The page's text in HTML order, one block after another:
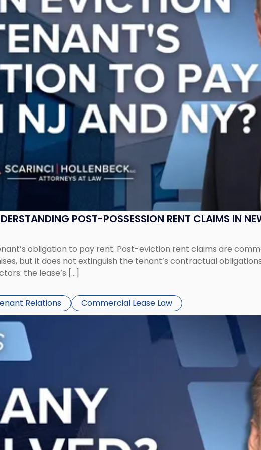
POST-POSSESSION RENT CLAIMS IN
obligation to pay rent. Post-eviction rent claims are
but it does not extinguish the tenant’s contractual
the lease’s […]
Relations Commercial Lease Law